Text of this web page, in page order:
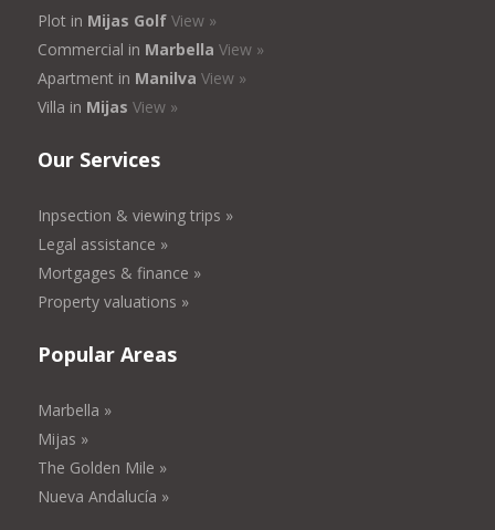
Plot in Mijas Golf View »
Commercial in Marbella View »
Apartment in Manilva View »
Villa in Mijas View »
Our Services
Inpsection & viewing trips »
Legal assistance »
Mortgages & finance »
Property valuations »
Popular Areas
Marbella »
Mijas »
The Golden Mile »
Nueva Andalucía »